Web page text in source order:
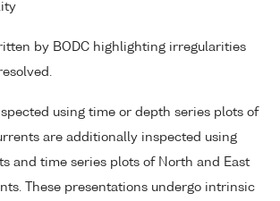
by BODC highlighting irregularities
using time or depth series plots of
are additionally inspected using
and time series plots of North and East
These presentations undergo intrinsic